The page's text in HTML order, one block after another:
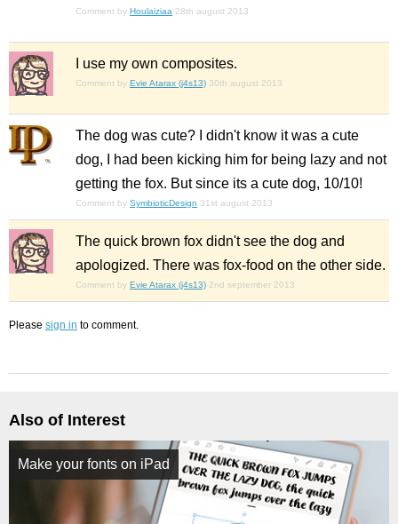
Comment by Houlaiziaa 28th august 2013
I use my own composites.
Comment by Evie Atarax (j4s13) 30th august 2013
The dog was cute? I didn't know it was a cute
dog, I had been kicking him for being lazy and not
getting the fox. But since its a cute dog, 10/10!
Comment by SymbioticDesign 31st august 2013
The quick brown fox didn't see the dog and
apologized. There was fox-food on the other side.
Comment by Evie Atarax (j4s13) 2nd september 2013
Please sign in to comment.
Also of Interest
Make your fonts on iPad